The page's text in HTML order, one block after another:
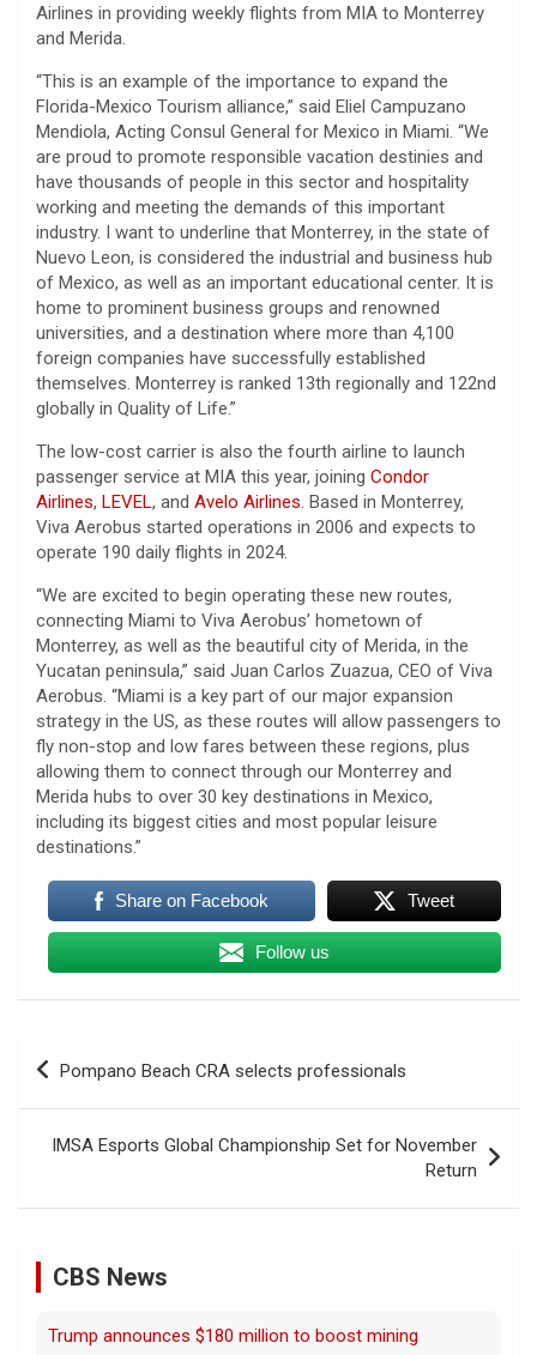
Airlines in providing weekly flights from MIA to Monterrey
and Merida.
“This is an example of the importance to expand the
Florida-Mexico Tourism alliance,” said Eliel Campuzano
Mendiola, Acting Consul General for Mexico in Miami. “We
are proud to promote responsible vacation destinies and
have thousands of people in this sector and hospitality
working and meeting the demands of this important
industry. I want to underline that Monterrey, in the state of
Nuevo Leon, is considered the industrial and business hub
of Mexico, as well as an important educational center. It is
home to prominent business groups and renowned
universities, and a destination where more than 4,100
foreign companies have successfully established
themselves. Monterrey is ranked 13th regionally and 122nd
globally in Quality of Life.”
The low-cost carrier is also the fourth airline to launch
passenger service at MIA this year, joining Condor
Airlines, LEVEL, and Avelo Airlines. Based in Monterrey,
Viva Aerobus started operations in 2006 and expects to
operate 190 daily flights in 2024.
“We are excited to begin operating these new routes,
connecting Miami to Viva Aerobus’ hometown of
Monterrey, as well as the beautiful city of Merida, in the
Yucatan peninsula,” said Juan Carlos Zuazua, CEO of Viva
Aerobus. “Miami is a key part of our major expansion
strategy in the US, as these routes will allow passengers to
fly non-stop and low fares between these regions, plus
allowing them to connect through our Monterrey and
Merida hubs to over 30 key destinations in Mexico,
including its biggest cities and most popular leisure
destinations.”
Share on Facebook Tweet
Follow us
Post
navigation
Pompano Beach CRA selects professionals
IMSA Esports Global Championship Set for November
Return
CBS News
education
programs for the mining industry, part of a
[...]